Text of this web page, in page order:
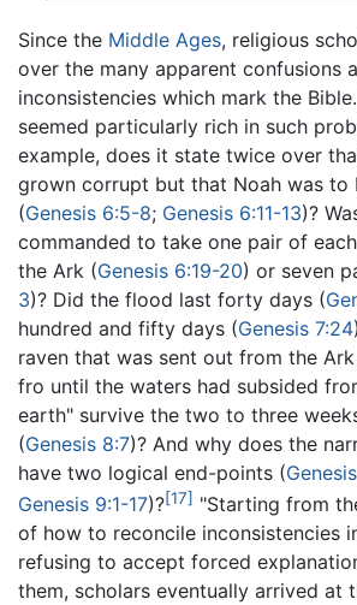
Since the Middle Ages, religious
over the many apparent confusions
inconsistencies which mark the
seemed particularly rich in such
example, does it state twice over
grown corrupt but that Noah was to
(Genesis 6:5-8; Genesis 6:11-13)?
commanded to take one pair of
the Ark (Genesis 6:19-20) or seven
3)? Did the flood last forty days (
hundred and fifty days (Genesis 7:24
raven that was sent out from the
fro until the waters had subsided
earth" survive the two to three
(Genesis 8:7)? And why does the
have two logical end-points (
Genesis 9:1-17)?[17] "Starting from
of how to reconcile inconsistencies
refusing to accept forced
them, scholars eventually arrived at